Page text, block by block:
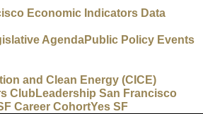
Economic Indicators Data
AgendaPublic Policy Events
and Clean Energy (CICE)
Club Leadership San Francisco
Career CohortYes SF